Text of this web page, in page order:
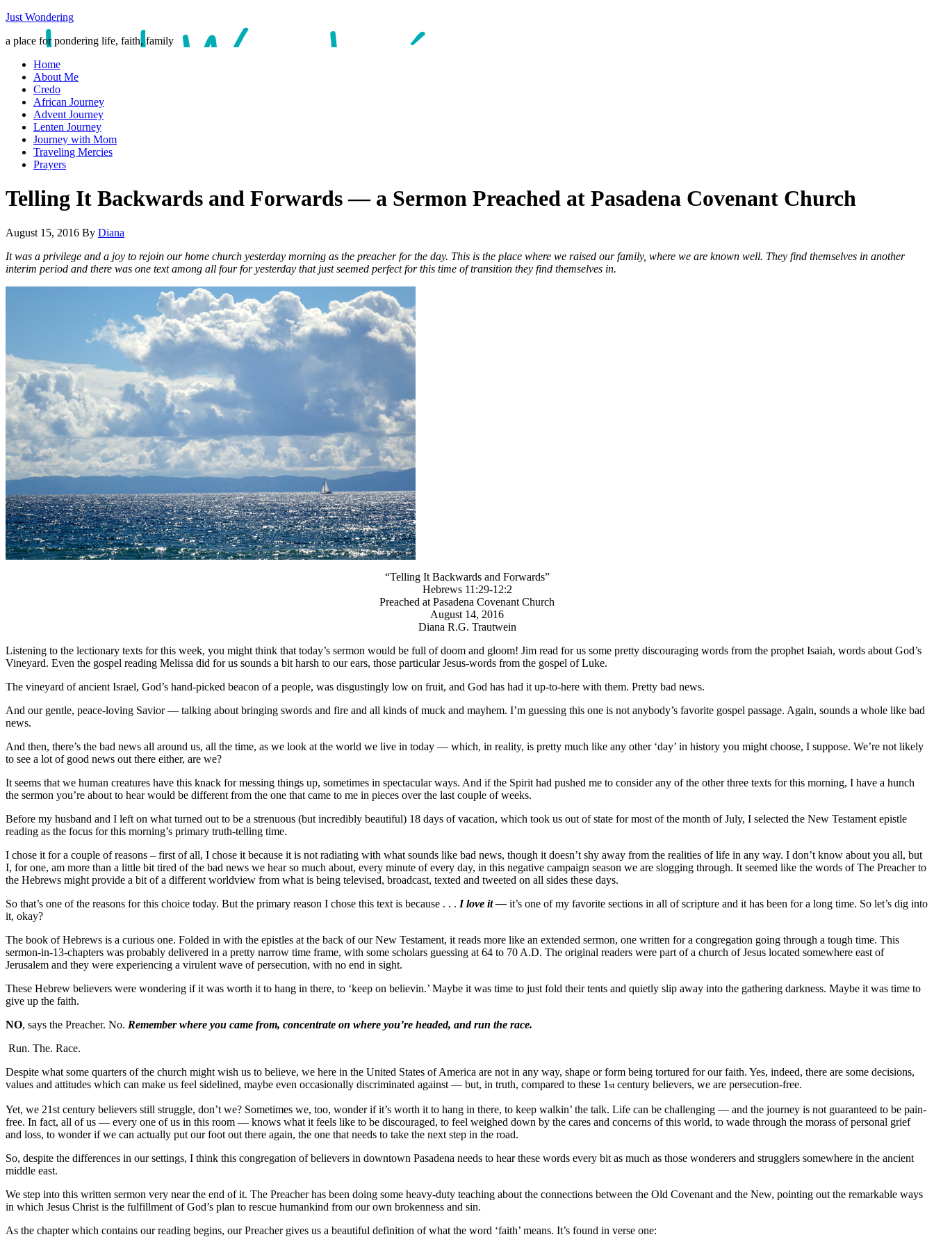
Just Wondering
a place for pondering life, faith, family
Home
About Me
Credo
African Journey
Advent Journey
Lenten Journey
Journey with Mom
Traveling Mercies
Prayers
Telling It Backwards and Forwards — a Sermon Preached at Pasadena Covenant Church
August 15, 2016 By Diana
It was a privilege and a joy to rejoin our home church yesterday morning as the preacher for the day. This is the place where we raised our family, where we are known well. They find themselves in another
interim period and there was one text among all four for yesterday that just seemed perfect for this time of transition they find themselves in.
“Telling It Backwards and Forwards”
Hebrews 11:29-12:2
Preached at Pasadena Covenant Church
August 14, 2016
Diana R.G. Trautwein
Listening to the lectionary texts for this week, you might think that today’s sermon would be full of doom and gloom! Jim read for us some pretty discouraging words from the prophet Isaiah, words about God’s
Vineyard. Even the gospel reading Melissa did for us sounds a bit harsh to our ears, those particular Jesus-words from the gospel of Luke.
The vineyard of ancient Israel, God’s hand-picked beacon of a people, was disgustingly low on fruit, and God has had it up-to-here with them. Pretty bad news.
And our gentle, peace-loving Savior — talking about bringing swords and fire and all kinds of muck and mayhem. I’m guessing this one is not anybody’s favorite gospel passage. Again, sounds a whole like bad
news.
And then, there’s the bad news all around us, all the time, as we look at the world we live in today — which, in reality, is pretty much like any other ‘day’ in history you might choose, I suppose. We’re not likely
to see a lot of good news out there either, are we?
It seems that we human creatures have this knack for messing things up, sometimes in spectacular ways. And if the Spirit had pushed me to consider any of the other three texts for this morning, I have a hunch
the sermon you’re about to hear would be different from the one that came to me in pieces over the last couple of weeks.
Before my husband and I left on what turned out to be a strenuous (but incredibly beautiful) 18 days of vacation, which took us out of state for most of the month of July, I selected the New Testament epistle
reading as the focus for this morning’s primary truth-telling time.
I chose it for a couple of reasons – first of all, I chose it because it is not radiating with what sounds like bad news, though it doesn’t shy away from the realities of life in any way. I don’t know about you all, but
I, for one, am more than a little bit tired of the bad news we hear so much about, every minute of every day, in this negative campaign season we are slogging through. It seemed like the words of The Preacher to
the Hebrews might provide a bit of a different worldview from what is being televised, broadcast, texted and tweeted on all sides these days.
So that’s one of the reasons for this choice today. But the primary reason I chose this text is because . . . I love it — it’s one of my favorite sections in all of scripture and it has been for a long time. So let’s dig into
it, okay?
The book of Hebrews is a curious one. Folded in with the epistles at the back of our New Testament, it reads more like an extended sermon, one written for a congregation going through a tough time. This
sermon-in-13-chapters was probably delivered in a pretty narrow time frame, with some scholars guessing at 64 to 70 A.D. The original readers were part of a church of Jesus located somewhere east of
Jerusalem and they were experiencing a virulent wave of persecution, with no end in sight.
These Hebrew believers were wondering if it was worth it to hang in there, to ‘keep on believin.’ Maybe it was time to just fold their tents and quietly slip away into the gathering darkness. Maybe it was time to
give up the faith.
NO, says the Preacher. No. Remember where you came from, concentrate on where you’re headed, and run the race.
Run. The. Race.
Despite what some quarters of the church might wish us to believe, we here in the United States of America are not in any way, shape or form being tortured for our faith. Yes, indeed, there are some decisions,
values and attitudes which can make us feel sidelined, maybe even occasionally discriminated against — but, in truth, compared to these 1 st century believers, we are persecution-free.
Yet, we 21st century believers still struggle, don’t we? Sometimes we, too, wonder if it’s worth it to hang in there, to keep walkin’ the talk. Life can be challenging — and the journey is not guaranteed to be pain-
free. In fact, all of us — every one of us in this room — knows what it feels like to be discouraged, to feel weighed down by the cares and concerns of this world, to wade through the morass of personal grief
and loss, to wonder if we can actually put our foot out there again, the one that needs to take the next step in the road.
So, despite the differences in our settings, I think this congregation of believers in downtown Pasadena needs to hear these words every bit as much as those wonderers and strugglers somewhere in the ancient
middle east.
We step into this written sermon very near the end of it. The Preacher has been doing some heavy-duty teaching about the connections between the Old Covenant and the New, pointing out the remarkable ways
in which Jesus Christ is the fulfillment of God’s plan to rescue humankind from our own brokenness and sin.
As the chapter which contains our reading begins, our Preacher gives us a beautiful definition of what the word ‘faith’ means. It’s found in verse one: